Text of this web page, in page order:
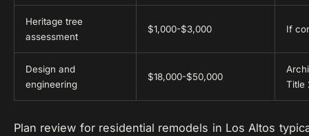
Heritage tree
assessment
$1,000-$3,000 If
Design and
engineering
$18,000-$50,000
Title
Plan review for residential remodels in Los Altos